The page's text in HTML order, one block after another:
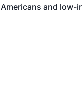
and low-